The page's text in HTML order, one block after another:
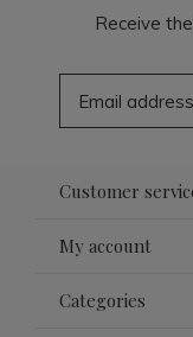
Receive
Customer
My account
Categories